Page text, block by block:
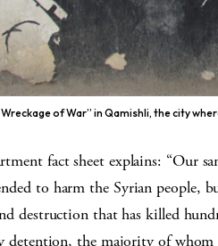
of War” in Qamishli, the city
fact sheet explains: “Our
to harm the Syrian people,
destruction that has killed
detention, the majority of whom